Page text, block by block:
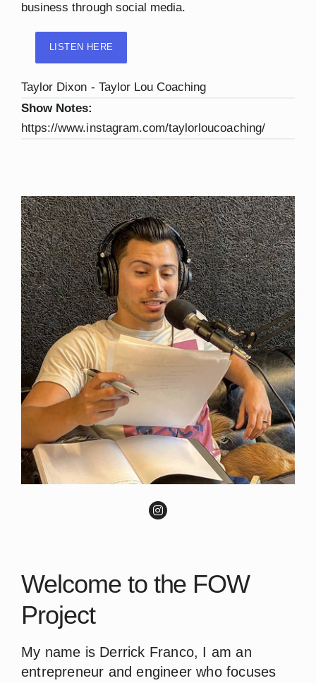
business through social media.
LISTEN HERE
Taylor Dixon - Taylor Lou Coaching
Show Notes:
https://www.instagram.com/taylorloucoaching/
Welcome to the FOW
Project
My name is Derrick Franco, I am an
entrepreneur and engineer who focuses